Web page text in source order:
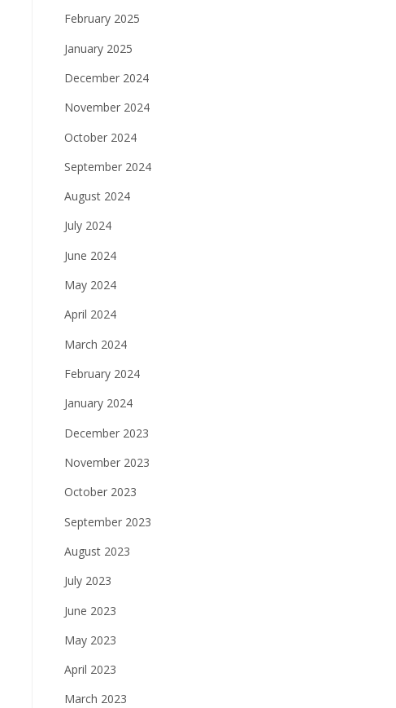
February 2025
January 2025
December 2024
November 2024
October 2024
September 2024
August 2024
July 2024
June 2024
May 2024
April 2024
March 2024
February 2024
January 2024
December 2023
November 2023
October 2023
September 2023
August 2023
July 2023
June 2023
May 2023
April 2023
March 2023